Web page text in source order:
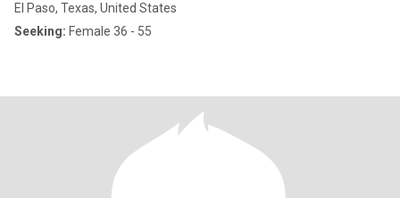
El Paso, Texas, United States
Seeking: Female 36 - 55